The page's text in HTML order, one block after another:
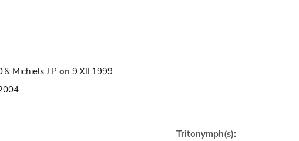
Michiels J.P on 9.XII.1999
Tritonymph(s):